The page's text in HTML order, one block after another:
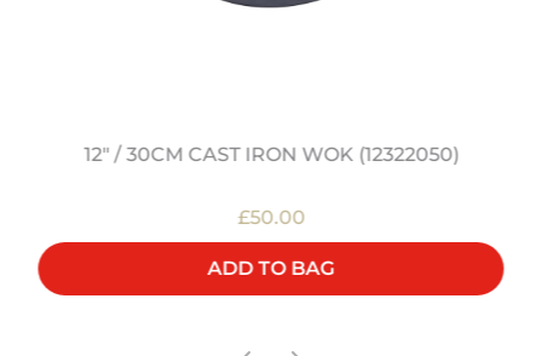
12" / 30CM CAST IRON WOK (12322050)
£50.00
ADD TO BAG